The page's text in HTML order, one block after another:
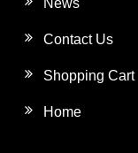
Contact Us
Shopping Cart
Home